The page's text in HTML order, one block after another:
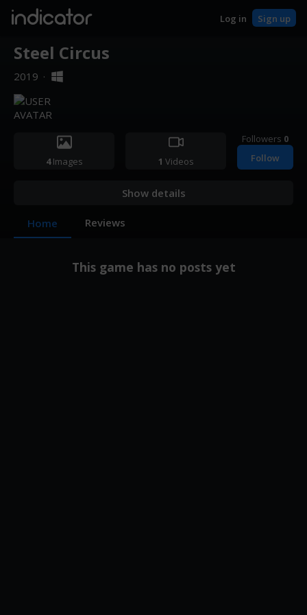
indicator Log in Sign up
Steel Circus
2019 ·
4Images 1 Videos
Followers 0
Follow
Show details
Home Reviews
This game has no posts yet